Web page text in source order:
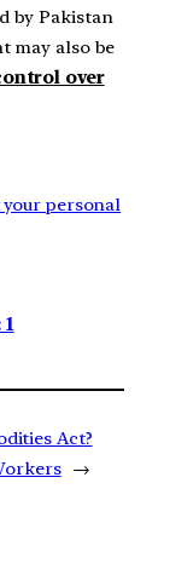
by Pakistan
may also be
over
your personal
Act?
→